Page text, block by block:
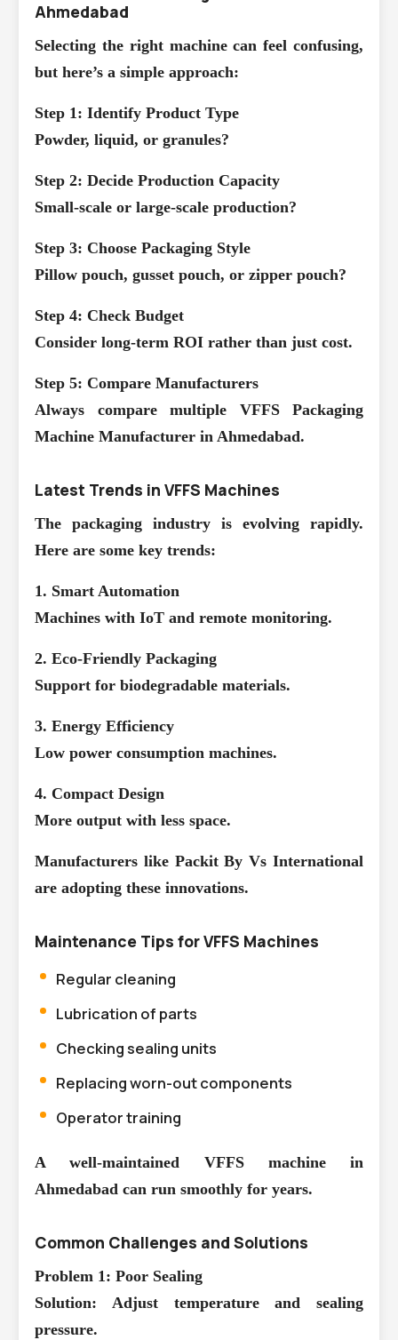
Ahmedabad
Selecting the right machine can feel confusing,
but here’s a simple approach:
Step 1: Identify Product Type
Powder, liquid, or granules?
Step 2: Decide Production Capacity
Small-scale or large-scale production?
Step 3: Choose Packaging Style
Pillow pouch, gusset pouch, or zipper pouch?
Step 4: Check Budget
Consider long-term ROI rather than just cost.
Step 5: Compare Manufacturers
Always compare multiple VFFS Packaging
Machine Manufacturer in Ahmedabad.
Latest Trends in VFFS Machines
The packaging industry is evolving rapidly.
Here are some key trends:
1. Smart Automation
Machines with IoT and remote monitoring.
2. Eco-Friendly Packaging
Support for biodegradable materials.
3. Energy Efficiency
Low power consumption machines.
4. Compact Design
More output with less space.
Manufacturers like Packit By Vs International
are adopting these innovations.
Maintenance Tips for VFFS Machines
Regular cleaning
Lubrication of parts
Checking sealing units
Replacing worn-out components
Operator training
A well-maintained VFFS machine in
Ahmedabad can run smoothly for years.
Common Challenges and Solutions
Problem 1: Poor Sealing
Solution: Adjust temperature and sealing
pressure.